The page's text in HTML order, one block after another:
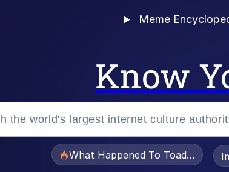
Meme
Know
What Happened To Toadsworth /